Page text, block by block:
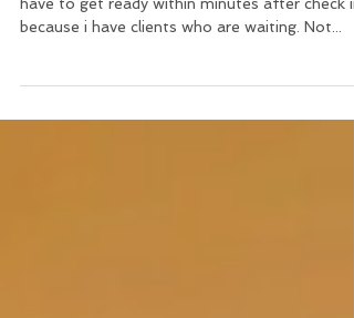
Chetwynd, June 20 2025 Most of the time, I
have to get ready within minutes after check in